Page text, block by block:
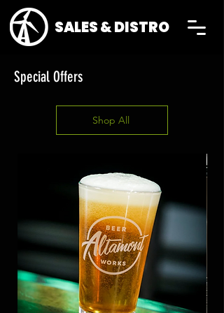
SALES & DISTRO
Special Offers
Shop All